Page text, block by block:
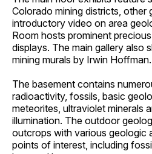
Colorado mining districts, other
introductory video on area
Room hosts prominent
displays. The main gallery also
mining murals by Irwin Hoffman.
The basement contains
radioactivity, fossils, basic
meteorites, ultraviolet minerals
illumination. The outdoor
outcrops with various geologic
points of interest, including